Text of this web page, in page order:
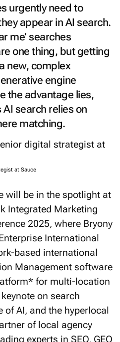
urgently need to
appear in AI search.
me’ searches
one thing, but getting
new, complex
engine
the advantage lies,
search relies on
matching.
at Sauce
will be in the spotlight at
Integrated Marketing
2025, where Bryony
International
based international
Management software
for multi-location
on search
AI, and the hyperlocal
of local agency
experts in SEO, GEO